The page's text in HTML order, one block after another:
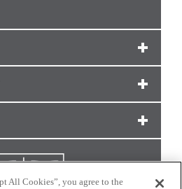
All Cookies”, you agree to the